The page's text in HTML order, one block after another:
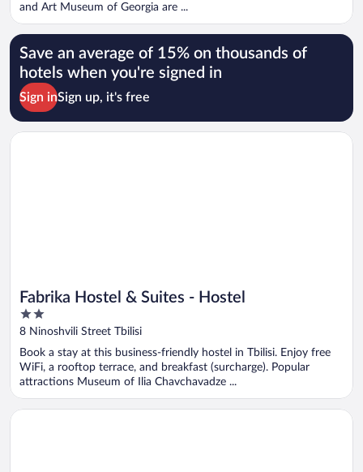
and Art Museum of Georgia are ...
Save an average of 15% on thousands of
hotels when you're signed in
Sign inSign up, it's free
Fabrika Hostel & Suites - Hostel
2
out
of
5
8 Ninoshvili Street Tbilisi
Book a stay at this business-friendly hostel in Tbilisi. Enjoy free
WiFi, a rooftop terrace, and breakfast (surcharge). Popular
attractions Museum of Ilia Chavchavadze ...
Opens in a new window
Fabrika Hostel & Suites - Hostel
Opens in a new window
Sheraton Grand Tbilisi Metechi Palace